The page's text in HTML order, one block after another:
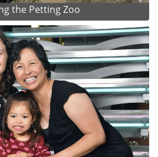
the Petting Zoo